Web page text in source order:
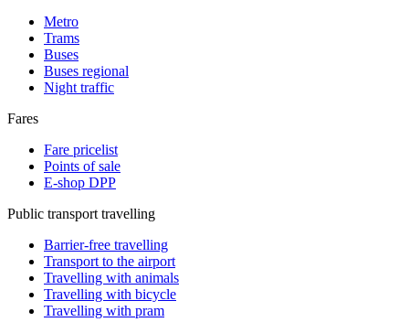
Metro
Trams
Buses
Buses regional
Night traffic
Fares
Fare pricelist
Points of sale
E-shop DPP
Public transport travelling
Barrier-free travelling
Transport to the airport
Travelling with animals
Travelling with bicycle
Travelling with pram